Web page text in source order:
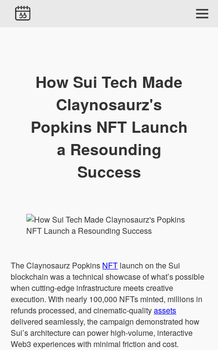
How Sui Tech Made
Claynosaurz's
Popkins NFT Launch
a Resounding
Success
The Claynosaurz Popkins NFT launch on the Sui
blockchain was a technical showcase of what’s possible
when cutting-edge infrastructure meets creative
execution. With nearly 100,000 NFTs minted, millions in
refunds processed, and cinematic-qualityassets
delivered seamlessly, the campaign demonstrated how
Sui’s architecture can power high-volume, interactive
Web3 experiences with minimal friction and cost.